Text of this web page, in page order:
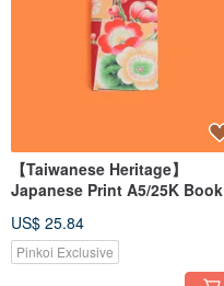
【Taiwanese Heritage】
Japanese Print A5/25K Book
US$ 25.84
Pinkoi Exclusive